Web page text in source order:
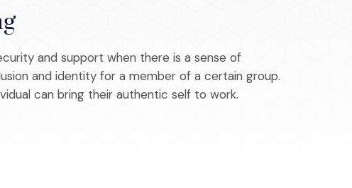
and support when there is a sense of
and identity for a member of a certain group.
can bring their authentic self to work.